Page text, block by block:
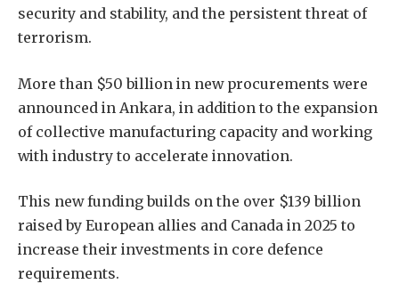
security and stability, and the persistent threat of
terrorism.
More than $50 billion in new procurements were
announced in Ankara, in addition to the expansion
of collective manufacturing capacity and working
with industry to accelerate innovation.
This new funding builds on the over $139 billion
raised by European allies and Canada in 2025 to
increase their investments in core defence
requirements.